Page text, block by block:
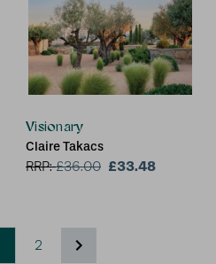
Visionary
Claire Takacs
RRP:£36.00 £33.48
2